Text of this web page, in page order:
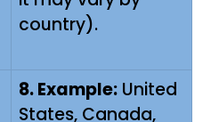
country).
8. Example: United
States, Canada,